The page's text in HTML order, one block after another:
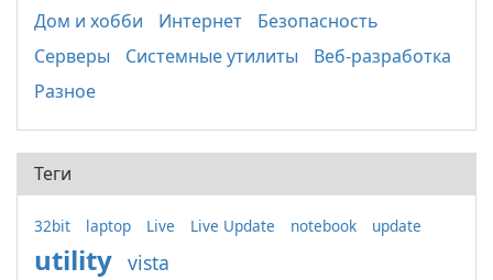
Дом и хобби
Интернет
Безопасность
Серверы
Системные утилиты
Веб-разработка
Разное
Теги
32bit laptop Live Live Update notebook update
utility vista